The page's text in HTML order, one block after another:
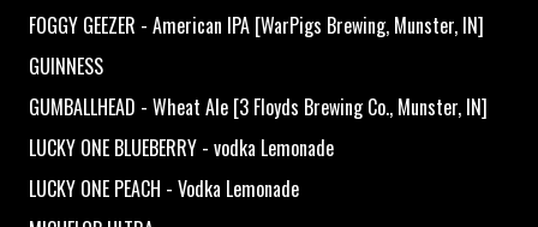
FOGGY GEEZER - American IPA [WarPigs Brewing, Munster, IN]
GUINNESS
GUMBALLHEAD - Wheat Ale [3 Floyds Brewing Co., Munster, IN]
LUCKY ONE BLUEBERRY - vodka Lemonade
LUCKY ONE PEACH - Vodka Lemonade